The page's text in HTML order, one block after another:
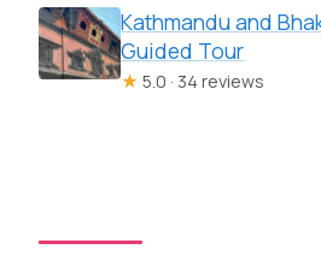
Kathmandu and
Guided Tour
★ 5.0 · 34 reviews